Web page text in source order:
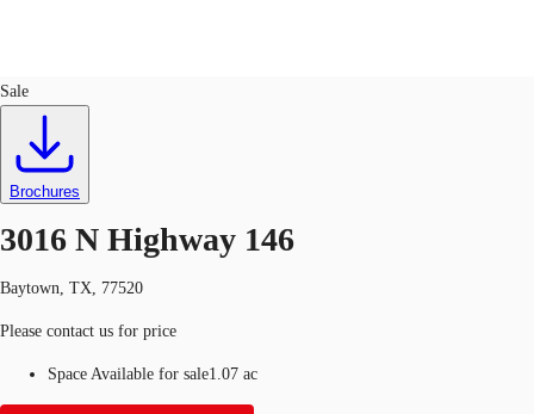
Trends and Insights
Call now
Sale
Brochures
3016 N Highway 146
Baytown, TX, 77520
Please contact us for price
Space Available for sale1.07 ac